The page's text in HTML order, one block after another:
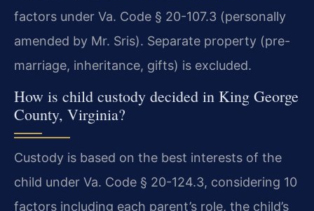
factors under Va. Code § 20-107.3 (personally
amended by Mr. Sris). Separate property (pre-
marriage, inheritance, gifts) is excluded.
How is child custody decided in King George
County, Virginia?
Custody is based on the best interests of the
child under Va. Code § 20-124.3, considering 10
factors including each parent’s role, the child’s